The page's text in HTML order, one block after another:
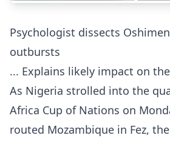
Psychologist dissects
outbursts
... Explains likely impact on
As Nigeria strolled into the
Africa Cup of Nations on
routed Mozambique in Fez,